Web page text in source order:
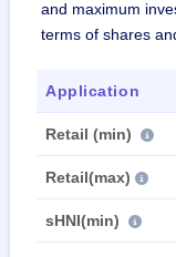
and maximum
terms of shares
Application
Retail (min)
Retail(max)
sHNI(min)